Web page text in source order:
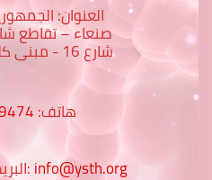
العنوان:
صنعاء – تقاطع
شارع 16 -
هاتف:
البريد الالكتروني:info@ysth.org